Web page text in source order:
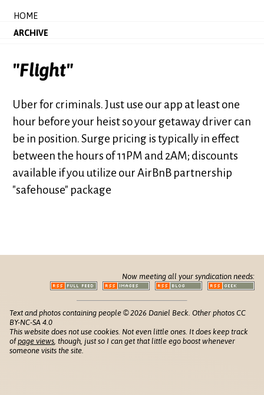
HOME
ARCHIVE
"Flight"
Uber for criminals. Just use our app at least one
hour before your heist so your getaway driver can
be in position. Surge pricing is typically in effect
between the hours of 11PM and 2AM; discounts
available if you utilize our AirBnB partnership
"safehouse" package
Now meeting all your syndication needs:
Text and photos containing people © 2026 Daniel Beck. Other photos CC
BY-NC-SA 4.0
This website does not use cookies. Not even little ones. It does keep track
ofpage views , though, just so I can get that little ego boost whenever
someone visits the site.